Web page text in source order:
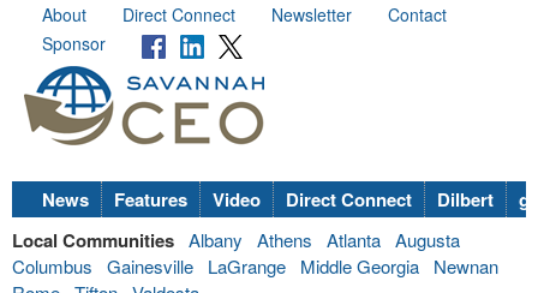
About Direct Connect Newsletter
Contact
Sponsor
News Features Video Direct Connect Dilbert
Local Communities Albany Athens Atlanta Augusta
Columbus
Gainesville LaGrange Middle Georgia
Newnan